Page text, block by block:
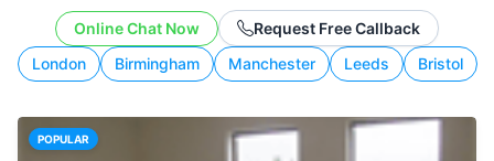
working style.
London Birmingham Manchester Leeds Bristol
Online Chat Now Request Free Callback
POPULAR